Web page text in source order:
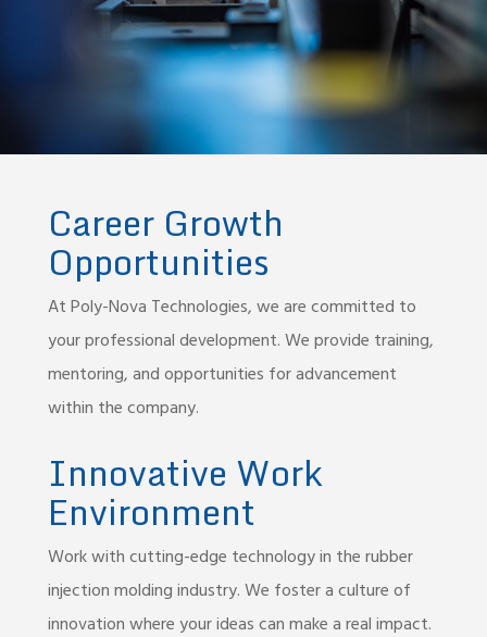
Career Growth
Opportunities
At Poly-Nova Technologies, we are committed to
your professional development. We provide training,
mentoring, and opportunities for advancement
within the company.
Innovative Work
Environment
Work with cutting-edge technology in the rubber
injection molding industry. We foster a culture of
innovation where your ideas can make a real impact.